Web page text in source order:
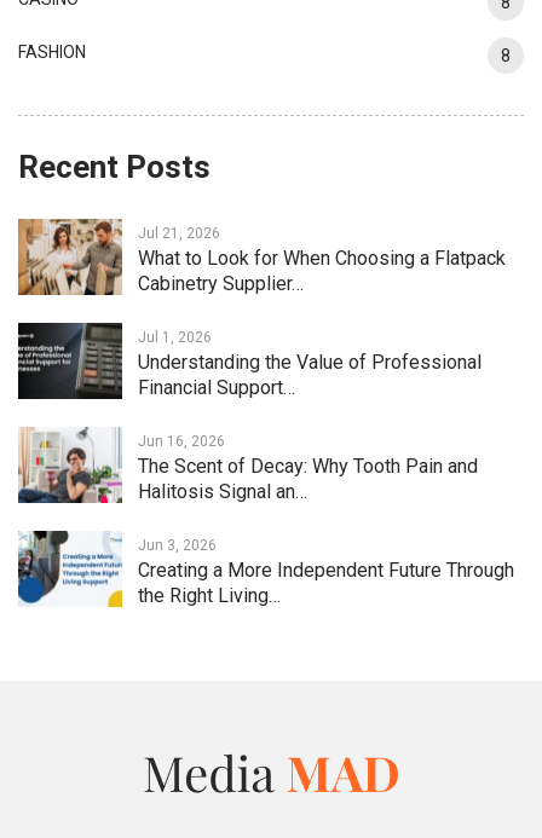
FASHION 8
Recent Posts
Jul 21, 2026
What to Look for When Choosing a Flatpack
Cabinetry Supplier…
Jul 1, 2026
Understanding the Value of Professional
Financial Support…
Jun 16, 2026
The Scent of Decay: Why Tooth Pain and
Halitosis Signal an…
Jun 3, 2026
Creating a More Independent Future Through
the Right Living…